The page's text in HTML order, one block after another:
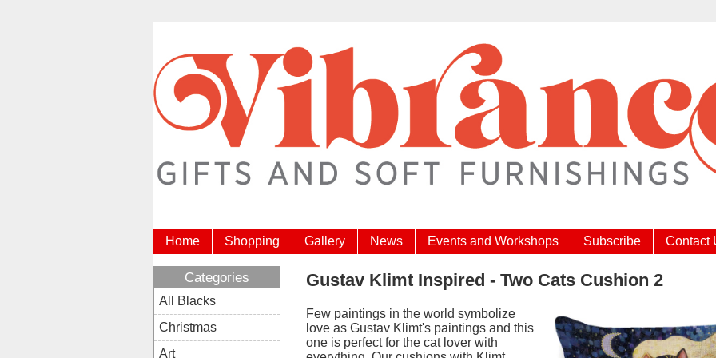
Home Shopping Gallery News Events and Workshops Subscribe Contact
Gustav Klimt Inspired - Two Cats Cushion 2
Few paintings in the world symbolize
love as Gustav Klimt's paintings and this
one is perfect for the cat lover with
Categories
All Blacks
Christmas
Art